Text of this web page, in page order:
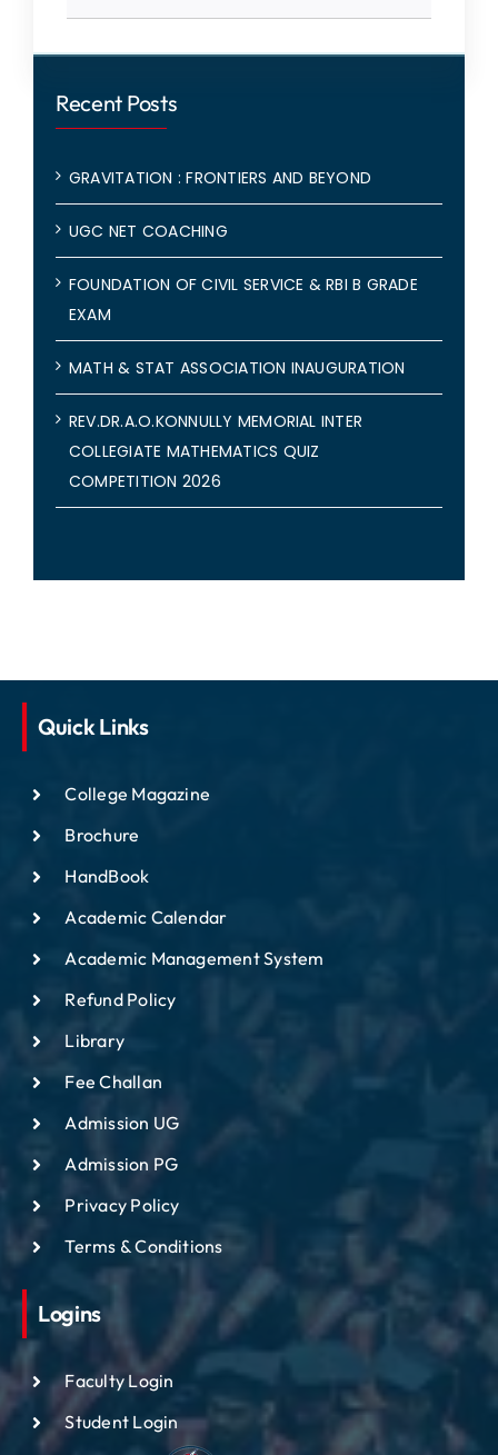
Recent Posts
GRAVITATION : FRONTIERS AND BEYOND
UGC NET COACHING
FOUNDATION OF CIVIL SERVICE & RBI B GRADE
EXAM
MATH & STAT ASSOCIATION INAUGURATION
REV.DR.A.O.KONNULLY MEMORIAL INTER
COLLEGIATE MATHEMATICS QUIZ
COMPETITION 2026
Quick Links
College Magazine
Brochure
HandBook
Academic Calendar
Academic Management System
Refund Policy
Library
Fee Challan
Admission UG
Admission PG
Privacy Policy
Terms & Conditions
Logins
Faculty Login
Student Login